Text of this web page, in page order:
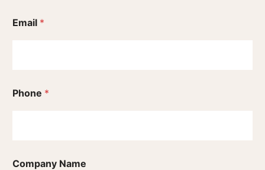
Email *
Phone *
Company Name